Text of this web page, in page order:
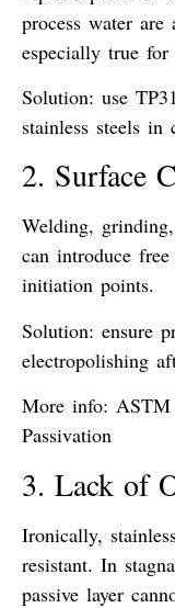
process water are
especially true
Solution: use
stainless steels in
2. Surface
Welding,
can introduce
initiation points.
Solution: ensure
electropolishing
More info: ASTM
Passivation
3. Lack of
Ironically,
resistant. In
passive layer